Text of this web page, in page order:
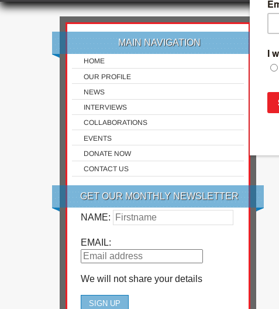
MAIN NAVIGATION
HOME
OUR PROFILE
NEWS
INTERVIEWS
COLLABORATIONS
EVENTS
DONATE NOW
CONTACT US
GET OUR MONTHLY NEWSLETTER
NAME:
EMAIL:
We will not share your details